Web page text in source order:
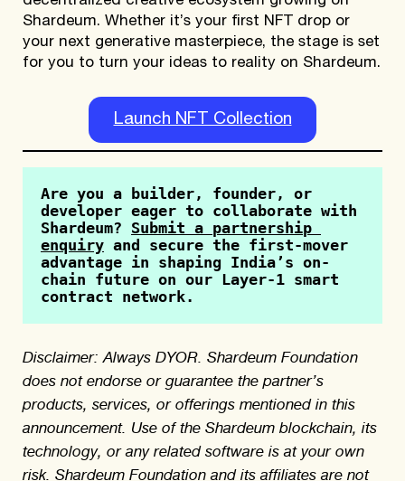
Shardeum. Whether it’s your first NFT drop or
your next generative masterpiece, the stage is set
for you to turn your ideas to reality on Shardeum.
Launch NFT Collection
Are you a builder, founder, or
developer eager to collaborate with
Shardeum? Submit a partnership
enquiry and secure the first-mover
advantage in shaping India’s on-
chain future on our Layer-1 smart
contract network.
Disclaimer: Always DYOR. Shardeum Foundation
does not endorse or guarantee the partner’s
products, services, or offerings mentioned in this
announcement. Use of the Shardeum blockchain, its
technology, or any related software is at your own
risk. Shardeum Foundation and its affiliates are not